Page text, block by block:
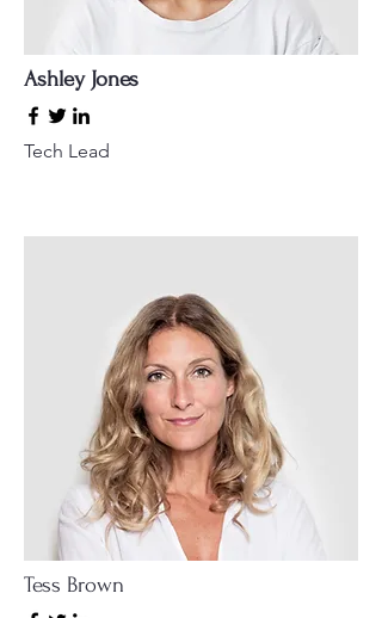
Ashley Jones
Tech Lead
Tess Brown